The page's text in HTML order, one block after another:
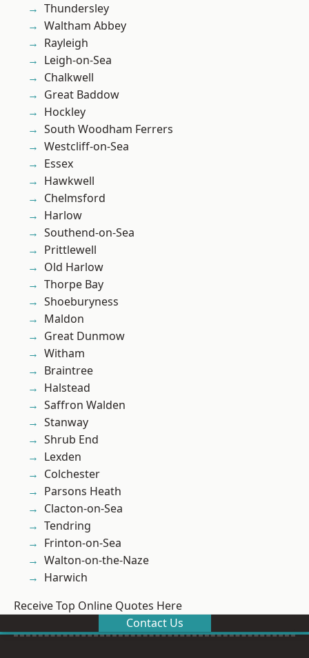
Thundersley
Waltham Abbey
Rayleigh
Leigh-on-Sea
Chalkwell
Great Baddow
Hockley
South Woodham Ferrers
Westcliff-on-Sea
Essex
Hawkwell
Chelmsford
Harlow
Southend-on-Sea
Prittlewell
Old Harlow
Thorpe Bay
Shoeburyness
Maldon
Great Dunmow
Witham
Braintree
Halstead
Saffron Walden
Stanway
Shrub End
Lexden
Colchester
Parsons Heath
Clacton-on-Sea
Tendring
Frinton-on-Sea
Walton-on-the-Naze
Harwich
Receive Top Online Quotes Here
Contact Us